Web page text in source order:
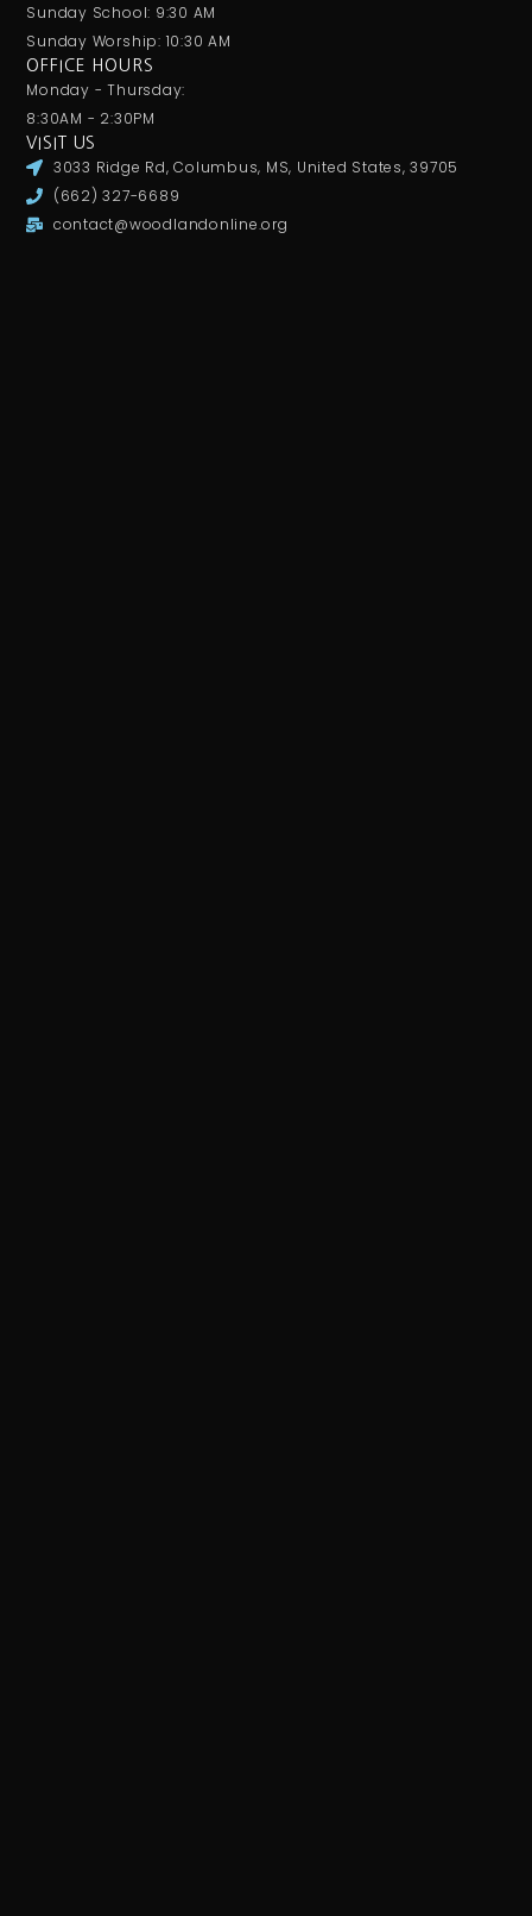
Sunday School: 9:30 AM
Sunday Worship: 10:30 AM
OFFICE HOURS
Monday - Thursday:
8:30AM - 2:30PM
VISIT US
3033 Ridge Rd, Columbus, MS, United States, 39705
(662) 327-6689
contact@woodlandonline.org